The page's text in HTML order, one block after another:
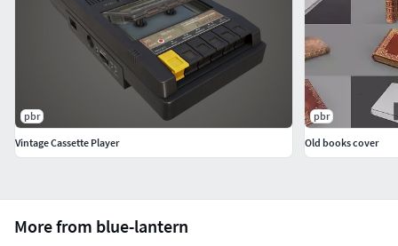
More from blue-lantern
pbr
Vintage Cassette Player
pbr
Old books cover